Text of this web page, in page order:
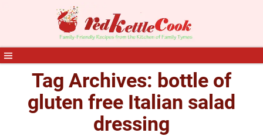
Tag Archives: bottle of
gluten free Italian salad
dressing